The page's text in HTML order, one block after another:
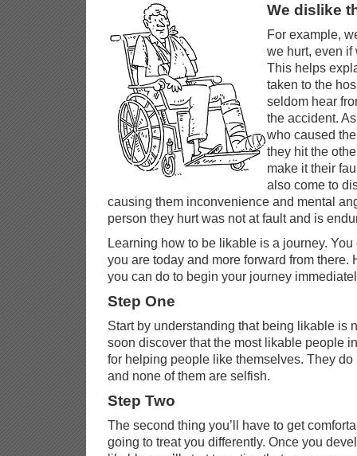
We dislike
For example,
we hurt, even if
This helps
taken to the
seldom hear
the accident.
who caused
they hit the
make it their
also come to
causing them inconvenience and mental
person they hurt was not at fault and is
Learning how to be likable is a journey.
you are today and more forward from there.
you can do to begin your journey
Step One
Start by understanding that being likable is
soon discover that the most likable people
for helping people like themselves. They
and none of them are selfish.
Step Two
The second thing you’ll have to get
going to treat you differently. Once you